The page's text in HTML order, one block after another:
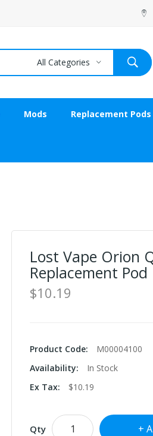
All Categories
Mods Replacement Pods
Lost Vape Orion
Replacement
$10.19
Product Code:
M00004100
Availability:
In Stock
Ex Tax:
$10.19
Qty